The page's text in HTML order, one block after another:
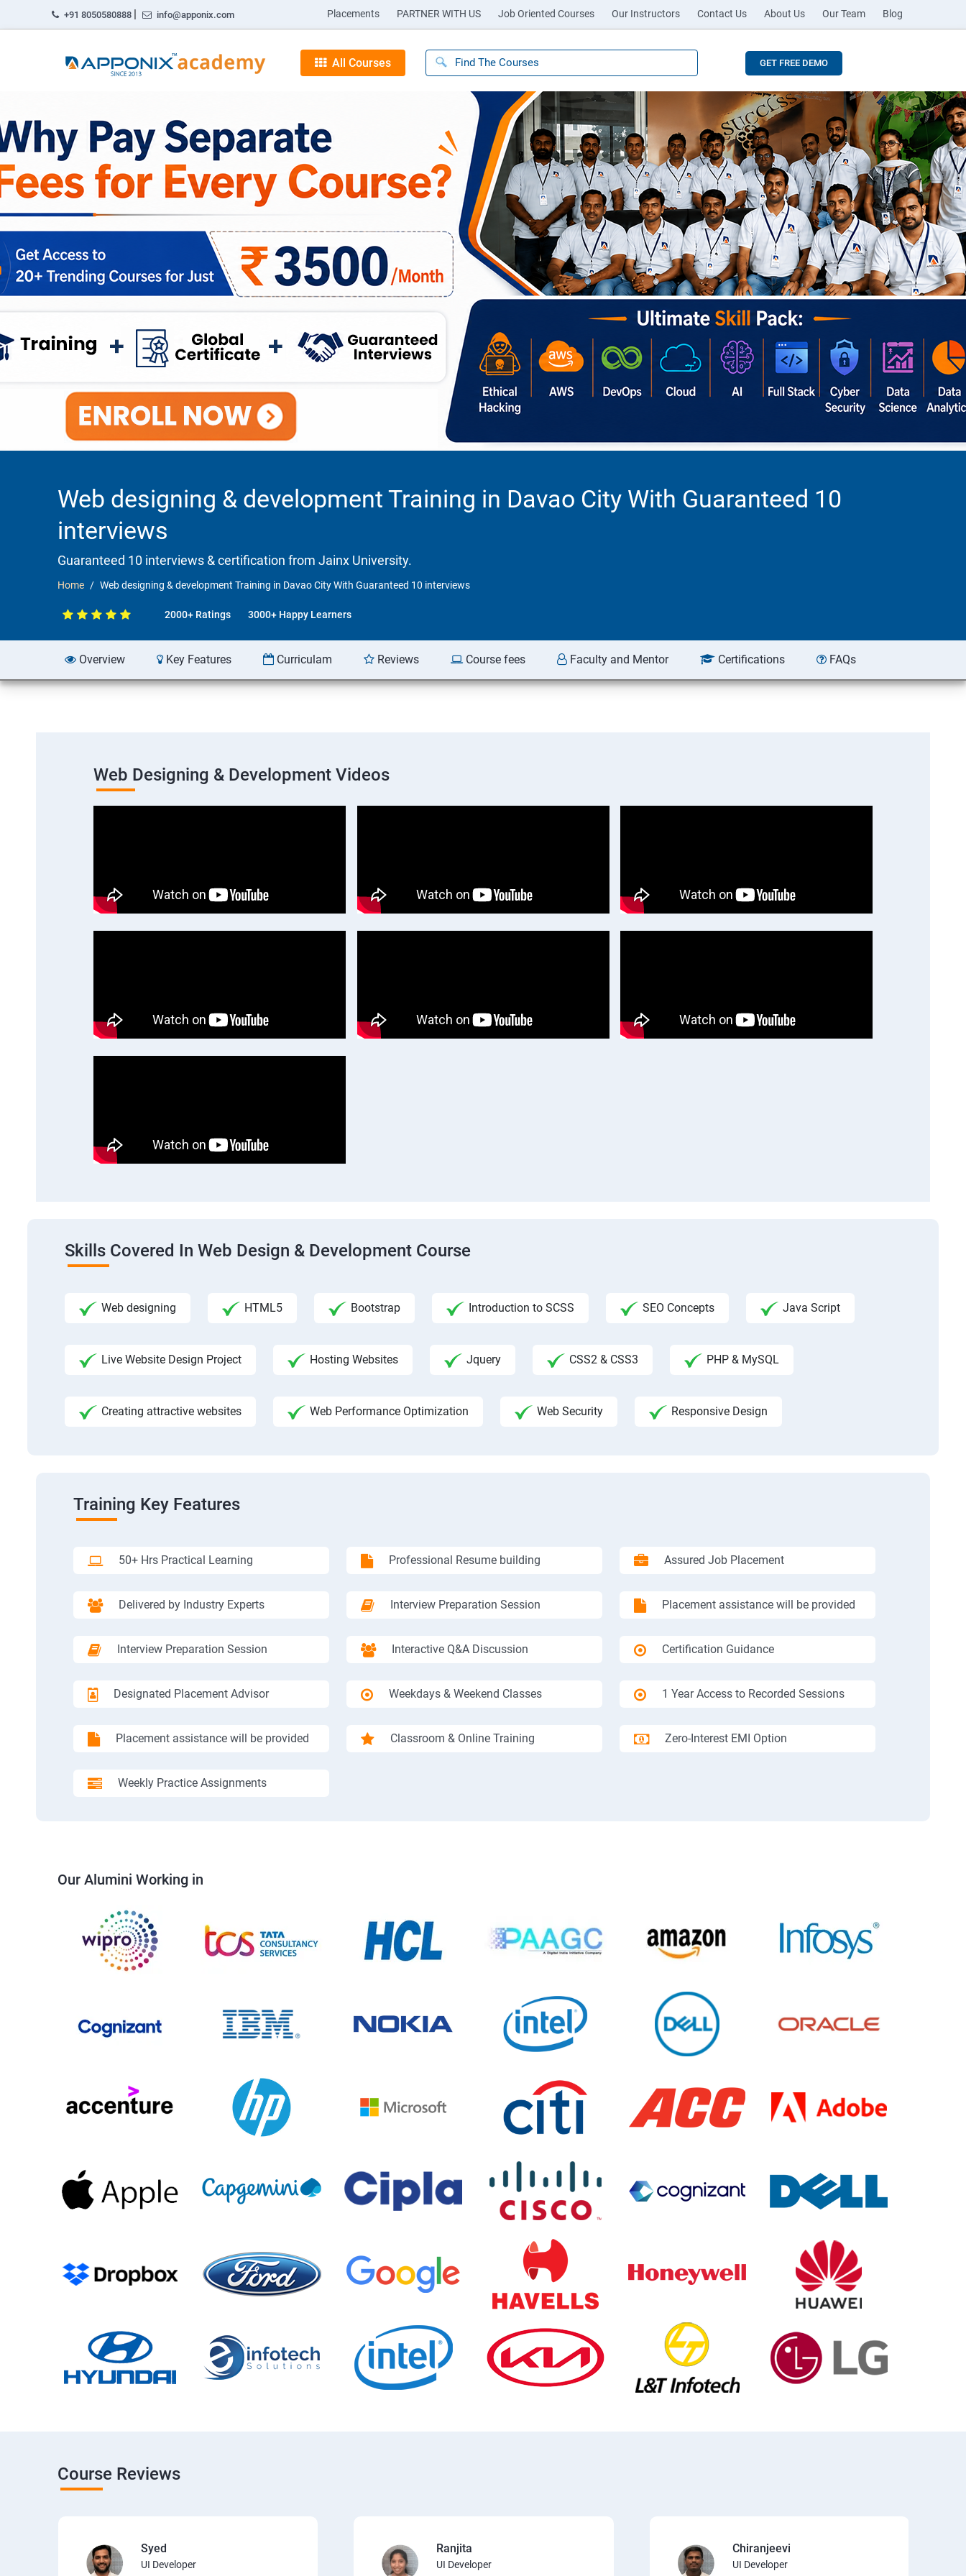
+91 8050580888 | info@apponix.com Placements PARTNER WITH US Job Oriented Courses Our Instructors Contact Us About Us Our Team Blog
All Courses GET FREE DEMO
Web designing & development Training in Davao City With Guaranteed 10
interviews
Guaranteed 10 interviews & certification from Jainx University.
Home Web designing & development Training in Davao City With Guaranteed 10 interviews
2000+ Ratings 3000+ Happy Learners
Overview Key Features Curriculam Reviews Course fees Faculty and Mentor Certifications FAQs
Web Designing & Development Videos
Skills Covered In Web Design & Development Course
Web designing HTML5 Bootstrap Introduction to SCSS SEO Concepts Java Script
Live Website Design Project Hosting Websites Jquery CSS2 & CSS3 PHP & MySQL
Creating attractive websites Web Performance Optimization Web Security Responsive Design
Training Key Features
50+ Hrs Practical Learning Professional Resume building Assured Job Placement
Delivered by Industry Experts Interview Preparation Session Placement assistance will be provided
Interview Preparation Session Interactive Q&A Discussion Certification Guidance
Designated Placement Advisor Weekdays & Weekend Classes 1 Year Access to Recorded Sessions
Placement assistance will be provided Classroom & Online Training Zero-Interest EMI Option
Weekly Practice Assignments
Our Alumini Working in
Course Reviews
Syed
UI Developer
Ranjita
UI Developer
Chiranjeevi
UI Developer